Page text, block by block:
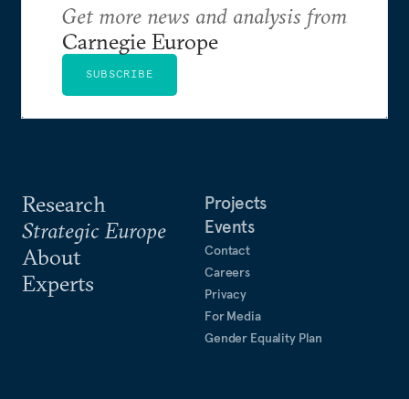
Research
Strategic Europe
About
Experts
Projects
Events
Contact
Careers
Privacy
For Media
Gender Equality Plan
Get more news and analysis from
Carnegie Europe
SUBSCRIBE